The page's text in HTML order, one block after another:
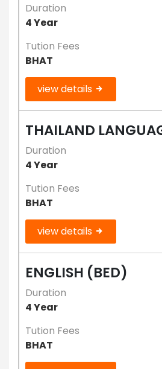
Duration
4 Year
Tution Fees
BHAT
view details
THAILAND
Duration
4 Year
Tution Fees
BHAT
view details
ENGLISH (BED)
Duration
4 Year
Tution Fees
BHAT